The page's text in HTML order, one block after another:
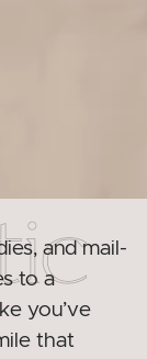
and mail-
to a
you’ve
that